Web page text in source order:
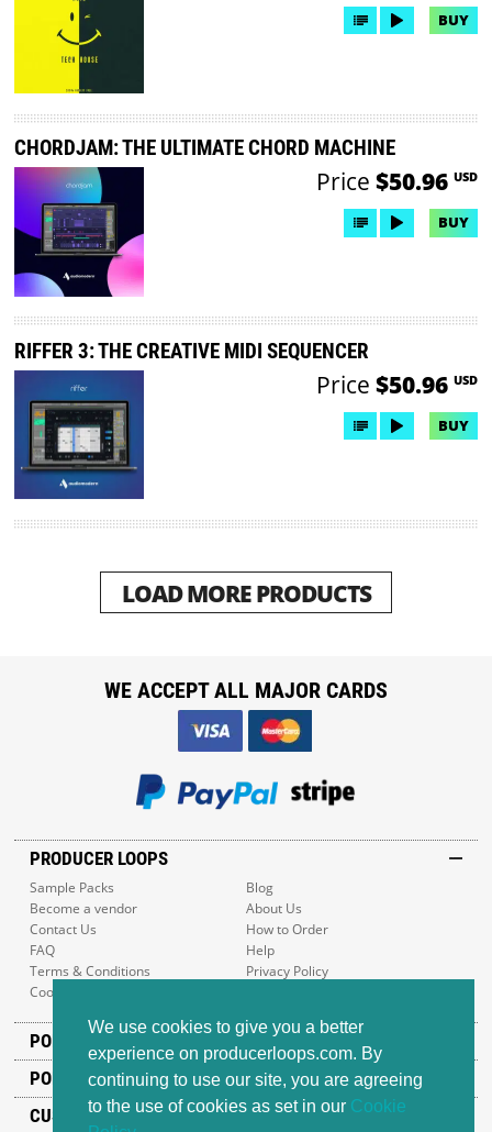
We use cookies to give you a better
experience on producerloops.com. By
continuing to use our site, you are agreeing
to the use of cookies as set in our Cookie
BUY
CHORDJAM: THE ULTIMATE CHORD MACHINE
Price $50.96 USD
BUY
RIFFER 3: THE CREATIVE MIDI SEQUENCER
Price $50.96 USD
BUY
LOAD MORE PRODUCTS
PRODUCER LOOPS
Sample Packs
Blog
Become a vendor
About Us
Contact Us
How to Order
FAQ
Help
Terms & Conditions
Privacy Policy
Cookie Policy
POPULAR GENRES
POPULAR PRODUCTS
CUSTOMER SUPPORT
WE ACCEPT ALL MAJOR CARDS